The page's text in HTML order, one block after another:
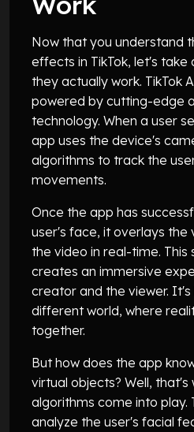
Now that you understand
effects in TikTok, let's take
they actually work. TikTok
powered by cutting-edge
technology. When a user
app uses the device's
algorithms to track the
movements.
Once the app has
user's face, it overlays the
the video in real-time.
creates an immersive
creator and the viewer. It's
different world, where
together.
But how does the app
virtual objects? Well,
algorithms come into play.
analyze the user's facial